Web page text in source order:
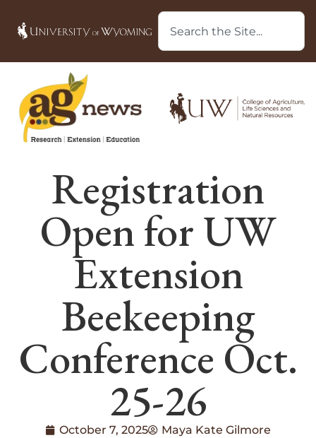
Registration
Open for UW
Extension
Beekeeping
Conference Oct.
25-26
October 7, 2025
Maya Kate Gilmore